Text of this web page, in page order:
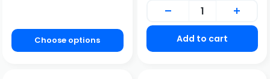
Choose options Add to cart